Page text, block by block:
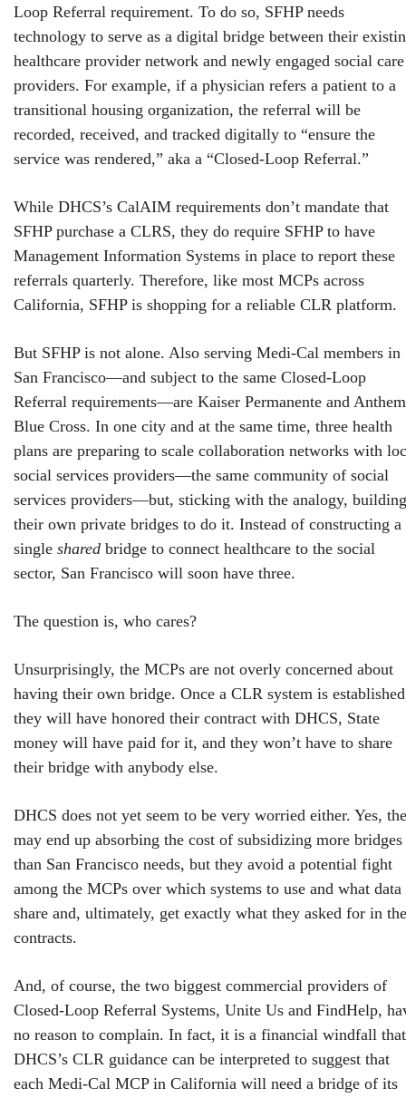
Loop Referral requirement. To do so, SFHP needs
technology to serve as a digital bridge between their
healthcare provider network and newly engaged social care
providers. For example, if a physician refers a patient to a
transitional housing organization, the referral will be
recorded, received, and tracked digitally to “ensure the
service was rendered,” aka a “Closed-Loop Referral.”
While DHCS’s CalAIM requirements don’t mandate that
SFHP purchase a CLRS, they do require SFHP to have
Management Information Systems in place to report these
referrals quarterly. Therefore, like most MCPs across
California, SFHP is shopping for a reliable CLR platform.
But SFHP is not alone. Also serving Medi-Cal members in
San Francisco—and subject to the same Closed-Loop
Referral requirements—are Kaiser Permanente and Anthem
Blue Cross. In one city and at the same time, three health
plans are preparing to scale collaboration networks with
social services providers—the same community of social
services providers—but, sticking with the analogy, building
their own private bridges to do it. Instead of constructing a
single shared bridge to connect healthcare to the social
sector, San Francisco will soon have three.
The question is, who cares?
Unsurprisingly, the MCPs are not overly concerned about
having their own bridge. Once a CLR system is
they will have honored their contract with DHCS, State
money will have paid for it, and they won’t have to share
their bridge with anybody else.
DHCS does not yet seem to be very worried either. Yes,
may end up absorbing the cost of subsidizing more bridges
than San Francisco needs, but they avoid a potential fight
among the MCPs over which systems to use and what data
share and, ultimately, get exactly what they asked for in
contracts.
And, of course, the two biggest commercial providers of
Closed-Loop Referral Systems, Unite Us and FindHelp,
no reason to complain. In fact, it is a financial windfall that
DHCS’s CLR guidance can be interpreted to suggest that
each Medi-Cal MCP in California will need a bridge of its